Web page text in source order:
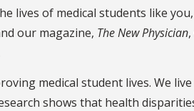
lives of medical students like
our magazine, The New Physician
medical student lives. We
shows that health